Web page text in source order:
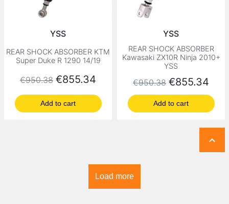
YSS
REAR SHOCK ABSORBER KTM
Super Duke R 1290 14/19
Regular price
€950.38 Price
€855.34
Add to cart
YSS
REAR SHOCK ABSORBER
Kawasaki ZX10R Ninja 2010+
YSS
Regular price
€950.38 Price
€855.34
Add to cart

Load more